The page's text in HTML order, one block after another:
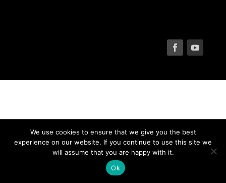
We use cookies to ensure that we give you the best
experience on our website. If you continue to use this site we
will assume that you are happy with it.
Ok